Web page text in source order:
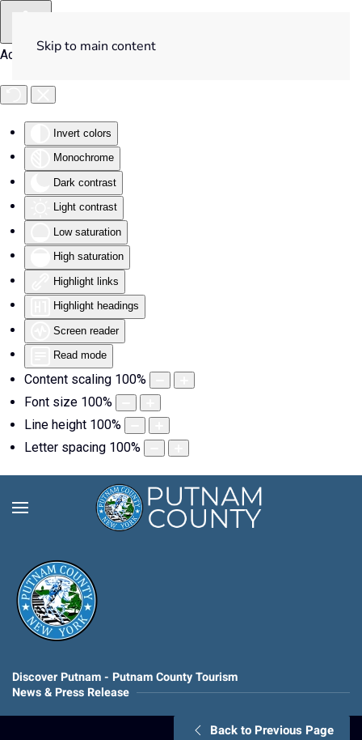
Accessibility Tools
Invert colors
Monochrome
Dark contrast
Light contrast
Low saturation
High saturation
Highlight links
Highlight headings
Screen reader
Read mode
Content scaling 100%
Font size 100%
Line height 100%
Letter spacing 100%
Skip to main content
Discover Putnam - Putnam County Tourism
News & Press Release
Back to Previous Page